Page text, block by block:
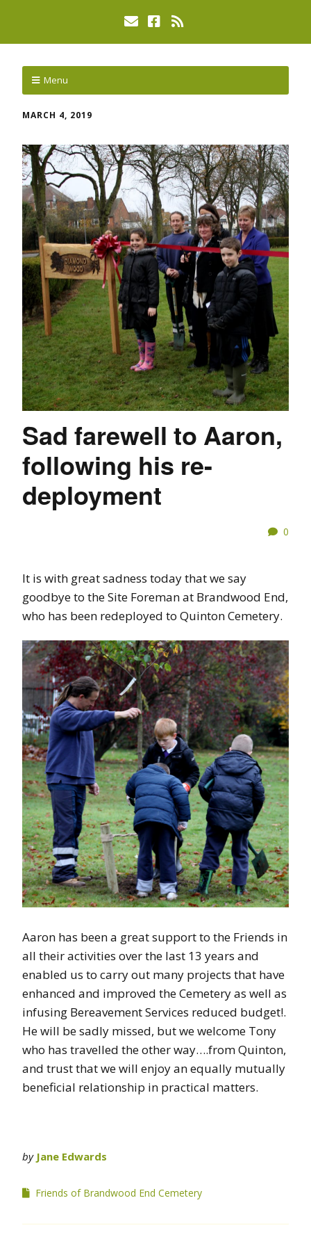
Menu
MARCH 4, 2019
Sad farewell to Aaron,
following his re-
deployment
0
It is with great sadness today that we say
goodbye to the Site Foreman at Brandwood End,
who has been redeployed to Quinton Cemetery.
Aaron has been a great support to the Friends in
all their activities over the last 13 years and
enabled us to carry out many projects that have
enhanced and improved the Cemetery as well as
infusing Bereavement Services reduced budget!.
He will be sadly missed, but we welcome Tony
who has travelled the other way….from Quinton,
and trust that we will enjoy an equally mutually
beneficial relationship in practical matters.
by Jane Edwards
Friends of Brandwood End Cemetery